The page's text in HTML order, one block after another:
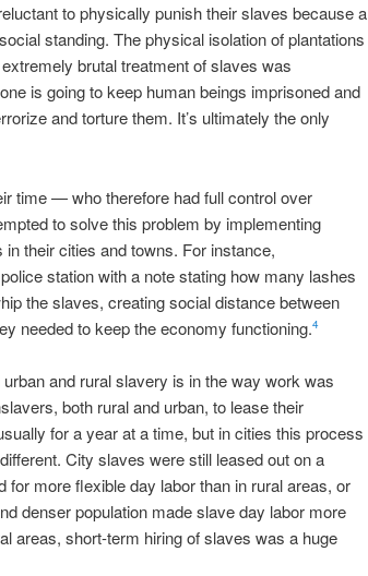
to physically punish their slaves because a
standing. The physical isolation of plantations
brutal treatment of slaves was
is going to keep human beings imprisoned and
and torture them. It’s ultimately the only
time — who therefore had full control over
to solve this problem by implementing
their cities and towns. For instance,
station with a note stating how many lashes
the slaves, creating social distance between
needed to keep the economy functioning.4
and rural slavery is in the way work was
both rural and urban, to lease their
for a year at a time, but in cities this process
City slaves were still leased out on a
more flexible day labor than in rural areas, or
denser population made slave day labor more
areas, short-term hiring of slaves was a huge